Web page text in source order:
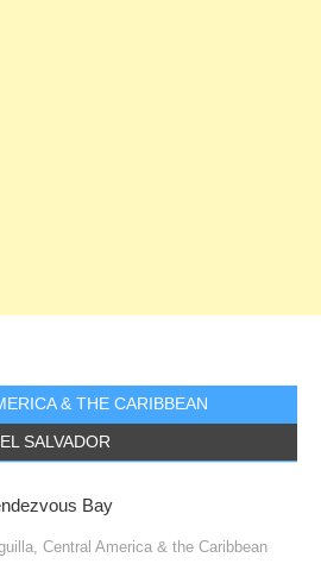
& THE CARIBBEAN
EL SALVADOR
Bay
Central America & the Caribbean